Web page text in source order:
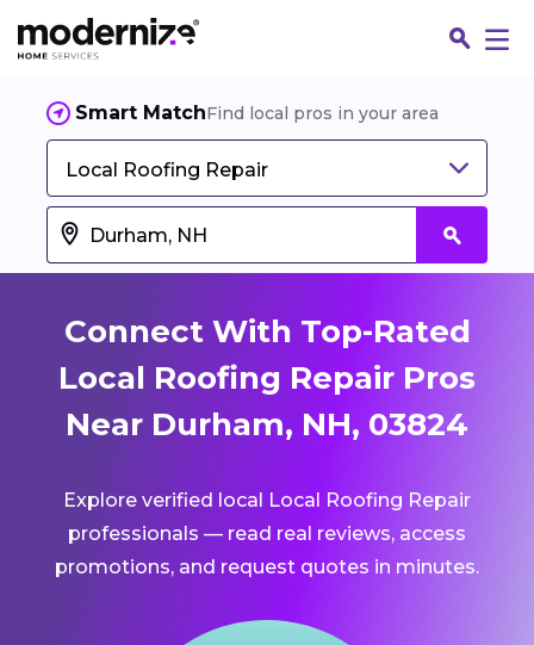
Smart MatchFind local pros in your area
Local Roofing Repair
Connect With Top-Rated
Local Roofing Repair Pros
Near Durham, NH, 03824
Explore verified local Local Roofing Repair
professionals — read real reviews, access
promotions, and request quotes in minutes.